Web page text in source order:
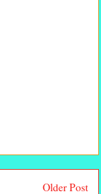
Older Post